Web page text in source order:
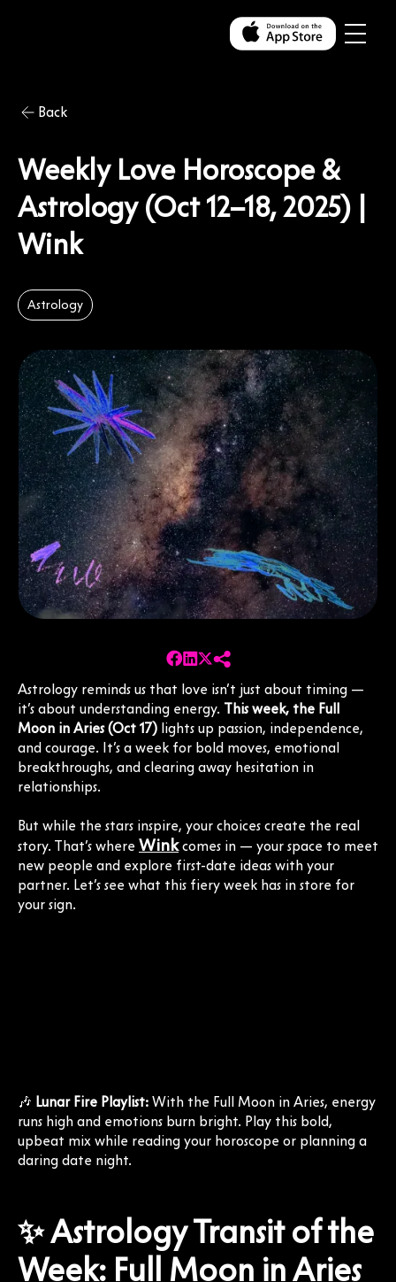
Back
Weekly Love Horoscope &
Astrology (Oct 12–18, 2025) |
Wink
Astrology
Astrology reminds us that love isn’t just about timing —
it’s about understanding energy. This week, the Full
Moon in Aries (Oct 17) lights up passion, independence,
and courage. It’s a week for bold moves, emotional
breakthroughs, and clearing away hesitation in
relationships.
But while the stars inspire, your choices create the real
story. That’s where Winkcomes in — your space to meet
new people and explore first-date ideas with your
partner. Let’s see what this fiery week has in store for
your sign.
🎶 Lunar Fire Playlist: With the Full Moon in Aries, energy
runs high and emotions burn bright. Play this bold,
upbeat mix while reading your horoscope or planning a
daring date night.
✨ Astrology Transit of the
Week: Full Moon in Aries